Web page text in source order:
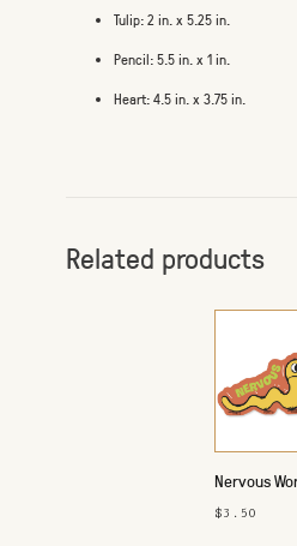
Tulip: 2 in. x 5.25 in.
Pencil: 5.5 in. x 1 in.
Heart: 4.5 in. x 3.75 in.
Related products
Nervous
Sticker
$3.50